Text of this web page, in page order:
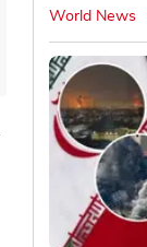
World News